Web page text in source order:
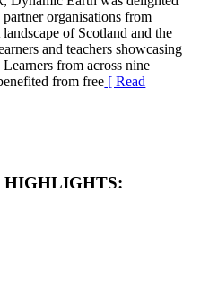
organisations from
of Scotland and the
and teachers showcasing
from across nine
from free [ Read
HIGHLIGHTS: